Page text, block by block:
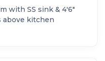
with SS sink & 4'6"
above kitchen